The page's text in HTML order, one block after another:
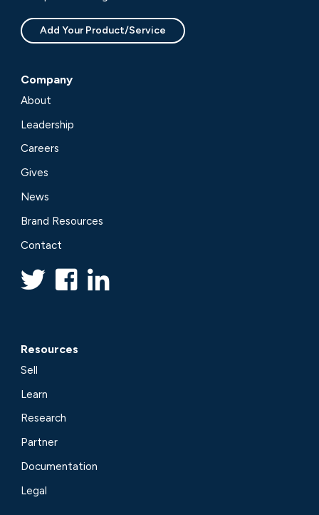
Add Your Product/Service
Company
About
Leadership
Careers
Gives
News
Brand Resources
Contact
Resources
Sell
Learn
Research
Partner
Documentation
Legal